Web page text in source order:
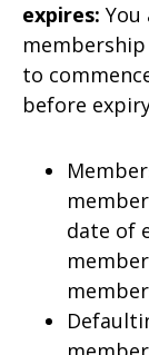
expires: You
membership
to
before
date of